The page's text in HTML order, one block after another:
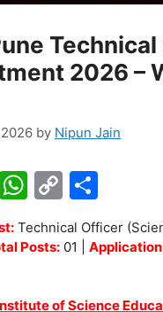
2026 –
by Nipun Jain
E
W
at
A
C
p
Li
h
ar
Technical Officer
Posts: 01 |
of Science